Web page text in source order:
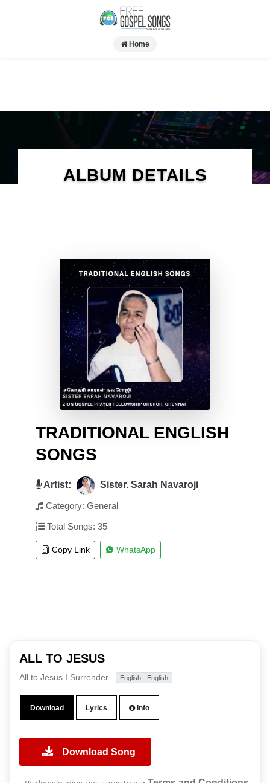
Home
ALBUM DETAILS
TRADITIONAL ENGLISH
SONGS
Artist: Sister. Sarah Navaroji
Category: General
Total Songs: 35
Copy Link WhatsApp
ALL TO JESUS
All to Jesus I Surrender English - English
Download Lyrics Info
Download Song